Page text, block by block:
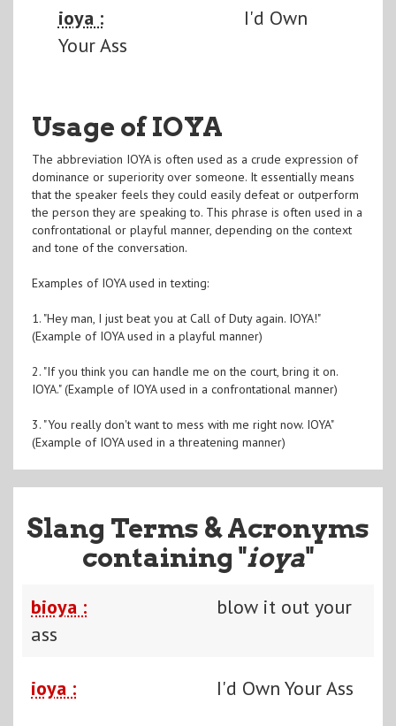
ioya :
I'd Own
Your Ass
Usage of IOYA
The abbreviation IOYA is often used as a crude expression of
dominance or superiority over someone. It essentially means
that the speaker feels they could easily defeat or outperform
the person they are speaking to. This phrase is often used in a
confrontational or playful manner, depending on the context
and tone of the conversation.
Examples of IOYA used in texting:
1. "Hey man, I just beat you at Call of Duty again. IOYA!"
(Example of IOYA used in a playful manner)
2. "If you think you can handle me on the court, bring it on.
IOYA." (Example of IOYA used in a confrontational manner)
3. "You really don't want to mess with me right now. IOYA"
(Example of IOYA used in a threatening manner)
Slang Terms & Acronyms
containing "ioya"
bioya :
blow it out your
ass
ioya : I'd Own Your Ass